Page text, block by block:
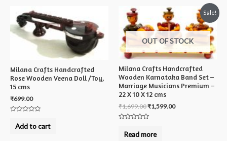
Milana Crafts Handcrafted
Rose Wooden Veena Doll /Toy,
15 cms
₹699.00
outAdd to cart
Sale!
OUT OF STOCK
Milana Crafts Handcrafted
Wooden Karnataka Band Set –
Marriage Musicians Premium –
22 X 10 X 12 cms
₹1,699.00₹1,599.00
outRead more